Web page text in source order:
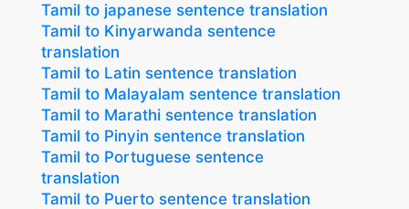
Tamil to japanese sentence translation
Tamil to Kinyarwanda sentence
translation
Tamil to Latin sentence translation
Tamil to Malayalam sentence translation
Tamil to Marathi sentence translation
Tamil to Pinyin sentence translation
Tamil to Portuguese sentence
translation
Tamil to Puerto sentence translation